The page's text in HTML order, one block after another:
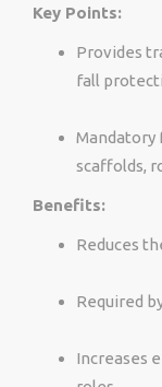
Key Points:
Provides
fall
Mandatory
scaffolds,
Benefits:
Reduces
Required
Increases